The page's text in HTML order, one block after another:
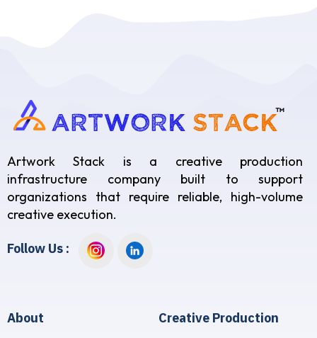
Artwork Stack is a creative production
infrastructure company built to support
organizations that require reliable, high-volume
creative execution.
Follow Us :
About Creative Production